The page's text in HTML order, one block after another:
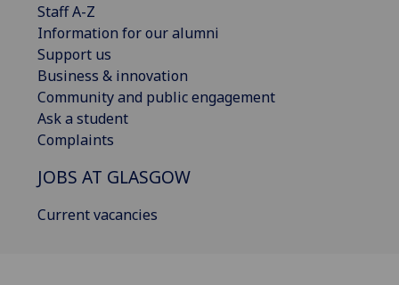
Staff A-Z
Information for our alumni
Support us
Business & innovation
Community and public engagement
Ask a student
Complaints
JOBS AT GLASGOW
Current vacancies